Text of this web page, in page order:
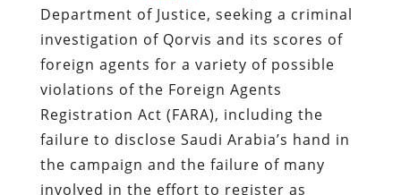
Department of Justice, seeking a criminal
investigation of Qorvis and its scores of
foreign agents for a variety of possible
violations of the Foreign Agents
Registration Act (FARA), including the
failure to disclose Saudi Arabia’s hand in
the campaign and the failure of many
involved in the effort to register as